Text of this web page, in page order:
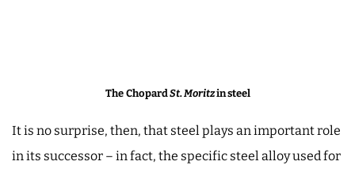
The Chopard St. Moritzin steel
It is no surprise, then, that steel plays an important role
in its successor – in fact, the specific steel alloy used for